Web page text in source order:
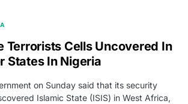
Terrorists Cells Uncovered In
States In Nigeria
on Sunday said that its security
Islamic State (ISIS) in West Africa,